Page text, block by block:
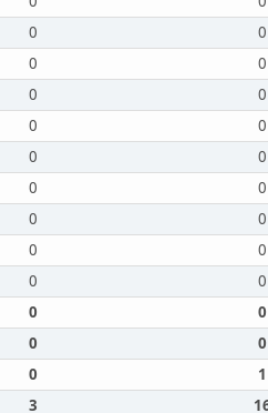
0 0
0 0
0 0
0 0
0 0
0 0
0 0
0 0
0 0
0 0
0 0
0 1
3